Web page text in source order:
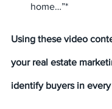
home…”*
Using these video
your real estate
identify buyers in